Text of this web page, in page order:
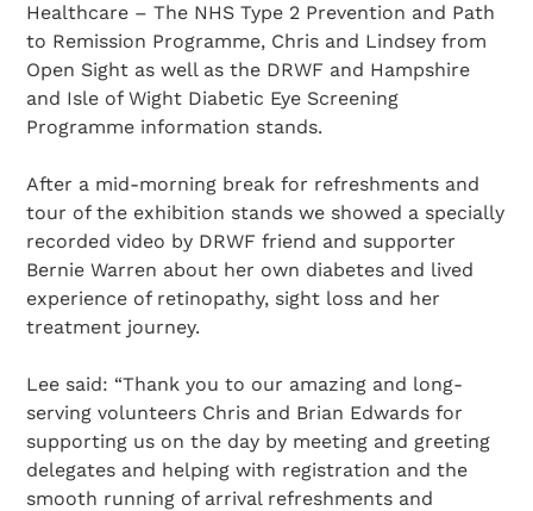
Healthcare – The NHS Type 2 Prevention and Path
to Remission Programme, Chris and Lindsey from
Open Sight as well as the DRWF and Hampshire
and Isle of Wight Diabetic Eye Screening
Programme information stands.
After a mid-morning break for refreshments and
tour of the exhibition stands we showed a specially
recorded video by DRWF friend and supporter
Bernie Warren about her own diabetes and lived
experience of retinopathy, sight loss and her
treatment journey.
Lee said: “Thank you to our amazing and long-
serving volunteers Chris and Brian Edwards for
supporting us on the day by meeting and greeting
delegates and helping with registration and the
smooth running of arrival refreshments and